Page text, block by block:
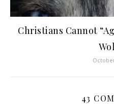
Christians Cannot
43